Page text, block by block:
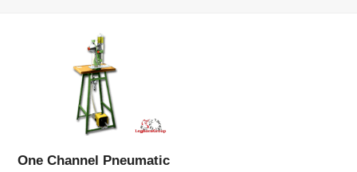
One Channel Pneumatic